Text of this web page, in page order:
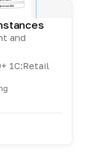
and
1C:Retail